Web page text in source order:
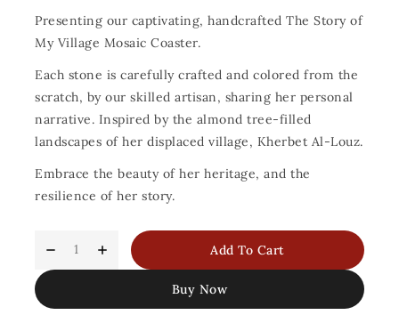
Presenting our captivating, handcrafted The Story of
My Village Mosaic Coaster.
Each stone is carefully crafted and colored from the
scratch, by our skilled artisan, sharing her personal
narrative. Inspired by the almond tree-filled
landscapes of her displaced village, Kherbet Al-Louz.
Embrace the beauty of her heritage, and the
resilience of her story.
Add To Cart
Buy Now